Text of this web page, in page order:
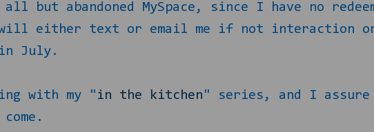
but abandoned MySpace, since I have no
either text or email me if not interaction on
in July.
with my " in the kitchen " series, and I